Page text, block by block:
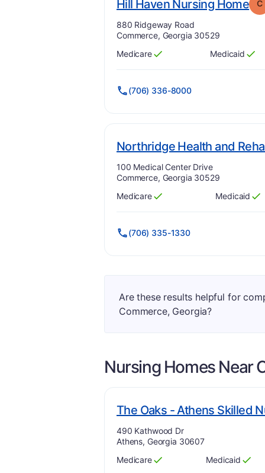
Hill Haven Nursing Home. C
Address:
880 Ridgeway Road
Commerce, Georgia 30529
Has
Medicare
?
Yes Has
Medicaid
?
Yes
(706) 336-8000
Northridge Health and
Address:
100 Medical Center Drive
Commerce, Georgia 30529
Has
Medicare
?
Yes Has
Medicaid
?
Yes
(706) 335-1330
Are these results helpful for
Commerce, Georgia?
Nursing Homes Near
The Oaks - Athens Skilled
Address:
490 Kathwood Dr
Athens, Georgia 30607
Has
Medicare
?
Yes Has
Medicaid
?
Yes